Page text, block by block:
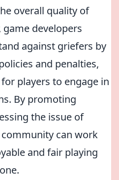
overall quality of
game developers
against griefers by
and penalties,
players to engage in
By promoting
the issue of
can work
and fair playing